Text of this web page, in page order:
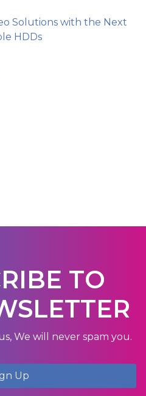
Solutions with the Next
HDDs
TO
We will never spam you.
Up